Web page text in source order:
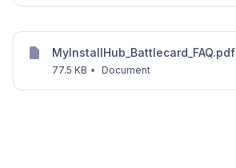
MyInstallHub_Battlecard_FAQ.pdf
77.5 KB • Document